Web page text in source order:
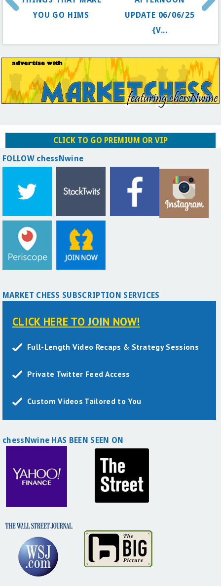
YOU GO HIMS
UPDATE 06/06/25
{V...
CLICK TO GO PREMIUM OR VIP
FOLLOW chessNwine
MARKET CHESS SUBSCRIPTION SERVICES
CLICK HERE TO JOIN NOW!
Full-Length Video Recaps & Strategy Sessions
Private Twitter Feed Access
Custom Videos Tailored to You
chessNwine HAS BEEN SEEN ON